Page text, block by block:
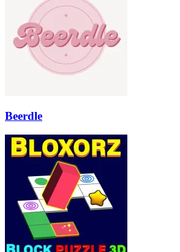
Beerdle